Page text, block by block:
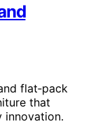
flat‑pack
that
innovation.